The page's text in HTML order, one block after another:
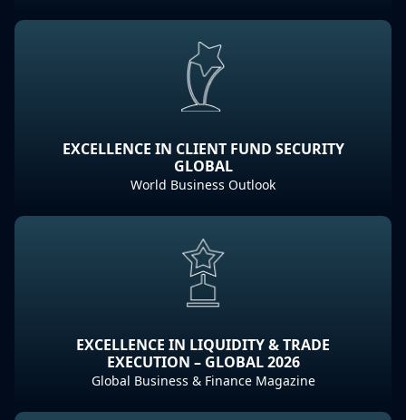
EXCELLENCE IN CLIENT FUND SECURITY
GLOBAL
World Business Outlook
EXCELLENCE IN LIQUIDITY & TRADE
EXECUTION – GLOBAL 2026
Global Business & Finance Magazine